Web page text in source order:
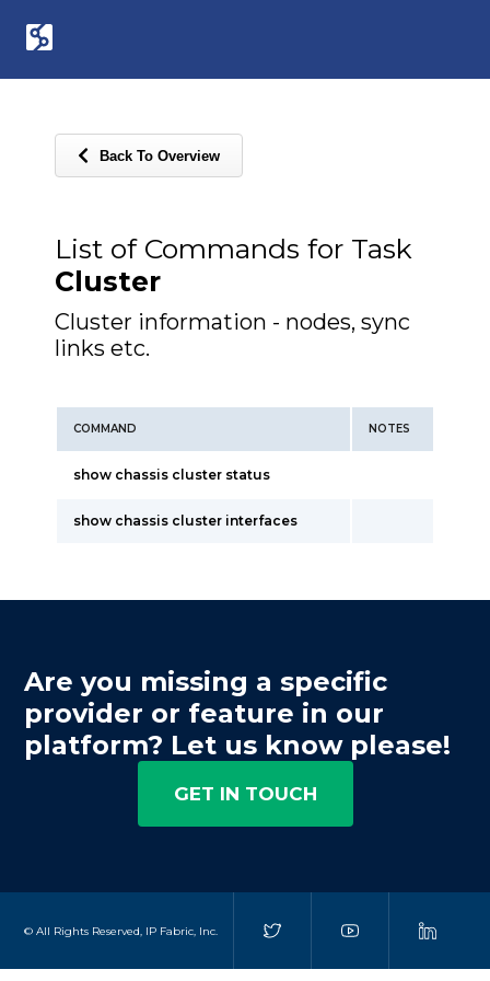
Back To Overview
List of Commands for Task
Cluster
Cluster information - nodes, sync
links etc.
COMMAND NOTES
show chassis cluster status
show chassis cluster interfaces
Are you missing a specific
provider or feature in our
platform? Let us know please!
GET IN TOUCH
© All Rights Reserved, IP Fabric, Inc.